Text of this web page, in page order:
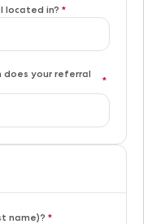
located in? *
does your referral
*
name)? *